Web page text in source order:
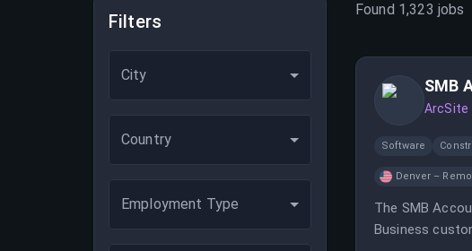
Filters
City
Country
Employment Type
Found 1,323 jobs
SMB
ArcSite
Software
Denver –
The SMB
Business